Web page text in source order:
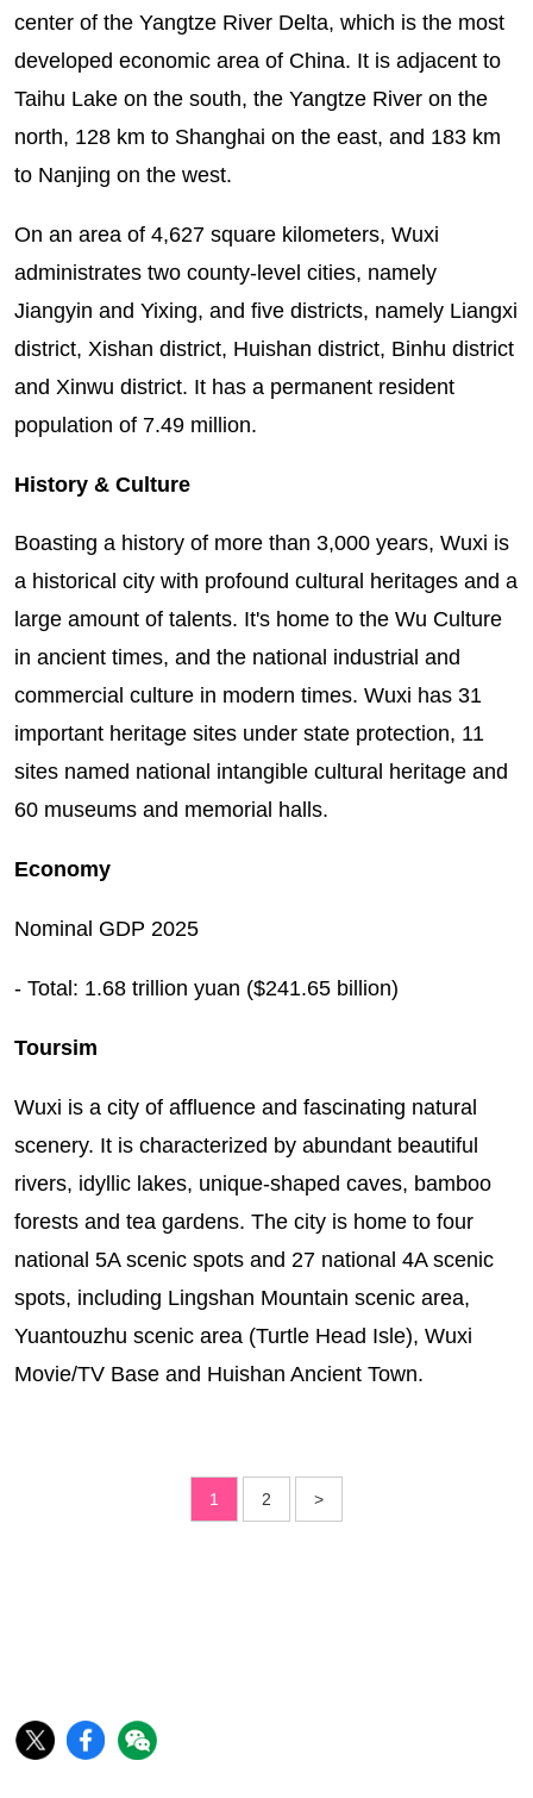
center of the Yangtze River Delta, which is the most
developed economic area of China. It is adjacent to
Taihu Lake on the south, the Yangtze River on the
north, 128 km to Shanghai on the east, and 183 km
to Nanjing on the west.
On an area of 4,627 square kilometers, Wuxi
administrates two county-level cities, namely
Jiangyin and Yixing, and five districts, namely Liangxi
district, Xishan district, Huishan district, Binhu district
and Xinwu district. It has a permanent resident
population of 7.49 million.
History & Culture
Boasting a history of more than 3,000 years, Wuxi is
a historical city with profound cultural heritages and a
large amount of talents. It's home to the Wu Culture
in ancient times, and the national industrial and
commercial culture in modern times. Wuxi has 31
important heritage sites under state protection, 11
sites named national intangible cultural heritage and
60 museums and memorial halls.
Economy
Nominal GDP 2025
- Total: 1.68 trillion yuan ($241.65 billion)
Toursim
Wuxi is a city of affluence and fascinating natural
scenery. It is characterized by abundant beautiful
rivers, idyllic lakes, unique-shaped caves, bamboo
forests and tea gardens. The city is home to four
national 5A scenic spots and 27 national 4A scenic
spots, including Lingshan Mountain scenic area,
Yuantouzhu scenic area (Turtle Head Isle), Wuxi
Movie/TV Base and Huishan Ancient Town.
1 2 >